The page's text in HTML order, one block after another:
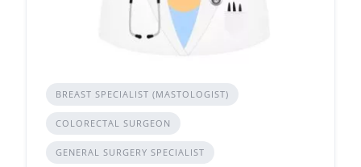
BREAST SPECIALIST (MASTOLOGIST)
COLORECTAL SURGEON
GENERAL SURGERY SPECIALIST